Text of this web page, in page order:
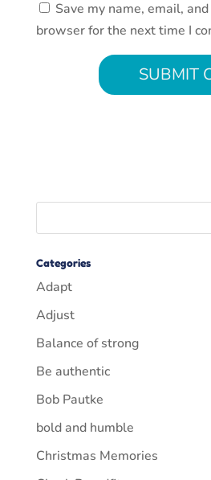
Save my name, email,
browser for the next time I
Categories
Adapt
Adjust
Balance of strong
Be authentic
Bob Pautke
bold and humble
Christmas Memories